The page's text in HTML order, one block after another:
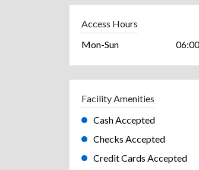
Access Hours
Mon-Sun
Facility Amenities
Cash Accepted
Checks Accepted
Credit Cards Accepted